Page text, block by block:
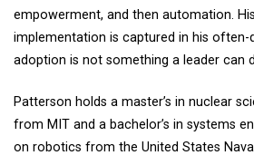
empowerment, and then automation.
implementation is captured in his often-
adoption is not something a leader can
Patterson holds a master’s in nuclear
from MIT and a bachelor’s in systems
on robotics from the United States